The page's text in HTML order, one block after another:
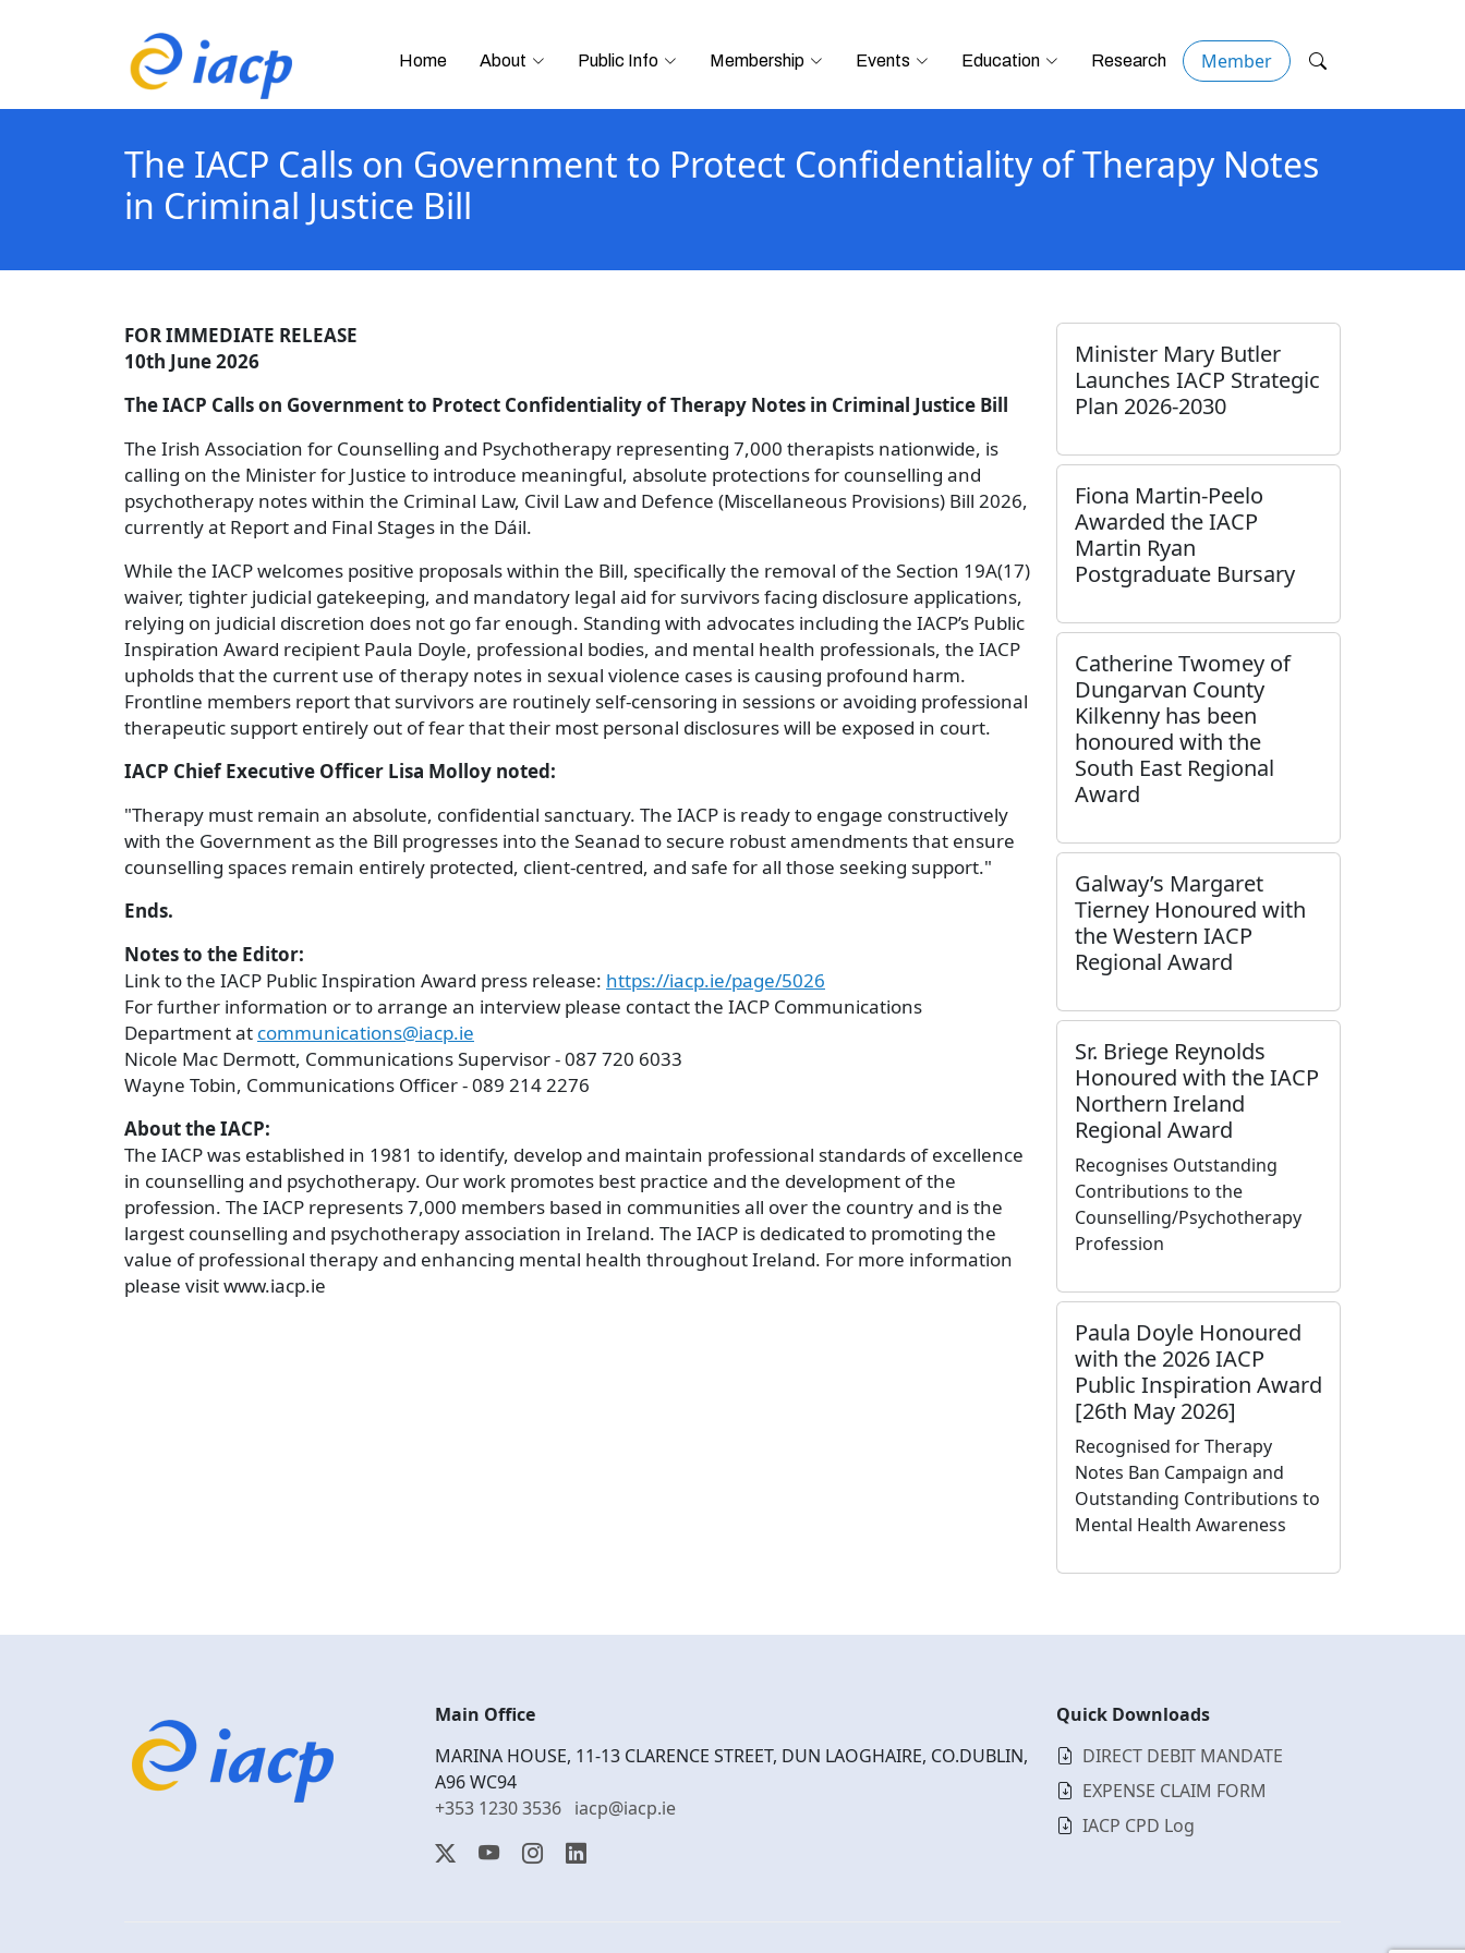
Home About Public Info Membership Events Education Research Member
The IACP Calls on Government to Protect Confidentiality of Therapy Notes
in Criminal Justice Bill
FOR IMMEDIATE RELEASE
10th June 2026
The IACP Calls on Government to Protect Confidentiality of Therapy Notes in Criminal Justice Bill
The Irish Association for Counselling and Psychotherapy representing 7,000 therapists nationwide, is
calling on the Minister for Justice to introduce meaningful, absolute protections for counselling and
psychotherapy notes within the Criminal Law, Civil Law and Defence (Miscellaneous Provisions) Bill 2026,
currently at Report and Final Stages in the Dáil.
While the IACP welcomes positive proposals within the Bill, specifically the removal of the Section 19A(17)
waiver, tighter judicial gatekeeping, and mandatory legal aid for survivors facing disclosure applications,
relying on judicial discretion does not go far enough. Standing with advocates including the IACP’s Public
Inspiration Award recipient Paula Doyle, professional bodies, and mental health professionals, the IACP
upholds that the current use of therapy notes in sexual violence cases is causing profound harm.
Frontline members report that survivors are routinely self-censoring in sessions or avoiding professional
therapeutic support entirely out of fear that their most personal disclosures will be exposed in court.
IACP Chief Executive Officer Lisa Molloy noted:
"Therapy must remain an absolute, confidential sanctuary. The IACP is ready to engage constructively
with the Government as the Bill progresses into the Seanad to secure robust amendments that ensure
counselling spaces remain entirely protected, client-centred, and safe for all those seeking support."
Ends.
Notes to the Editor:
Link to the IACP Public Inspiration Award press release: https://iacp.ie/page/5026
For further information or to arrange an interview please contact the IACP Communications
Department at communications@iacp.ie
Nicole Mac Dermott, Communications Supervisor - 087 720 6033
Wayne Tobin, Communications Officer - 089 214 2276
About the IACP:
The IACP was established in 1981 to identify, develop and maintain professional standards of excellence
in counselling and psychotherapy. Our work promotes best practice and the development of the
profession. The IACP represents 7,000 members based in communities all over the country and is the
largest counselling and psychotherapy association in Ireland. The IACP is dedicated to promoting the
value of professional therapy and enhancing mental health throughout Ireland. For more information
please visit www.iacp.ie
Minister Mary Butler
Launches IACP Strategic
Plan 2026-2030
Fiona Martin-Peelo
Awarded the IACP
Martin Ryan
Postgraduate Bursary
Catherine Twomey of
Dungarvan County
Kilkenny has been
honoured with the
South East Regional
Award
Galway’s Margaret
Tierney Honoured with
the Western IACP
Regional Award
Sr. Briege Reynolds
Honoured with the IACP
Northern Ireland
Regional Award
Recognises Outstanding
Contributions to the
Counselling/Psychotherapy
Profession
Paula Doyle Honoured
with the 2026 IACP
Public Inspiration Award
[26th May 2026]
Recognised for Therapy
Notes Ban Campaign and
Outstanding Contributions to
Mental Health Awareness
Main Office
MARINA HOUSE, 11-13 CLARENCE STREET, DUN LAOGHAIRE, CO.DUBLIN,
A96 WC94
+353 1230 3536 iacp@iacp.ie
Quick Downloads
DIRECT DEBIT MANDATE
EXPENSE CLAIM FORM
IACP CPD Log